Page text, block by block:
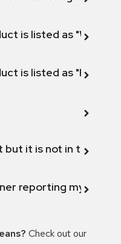
is listed as "Will not
is listed as "Fix
but it is not in the
reporting my
Check out our